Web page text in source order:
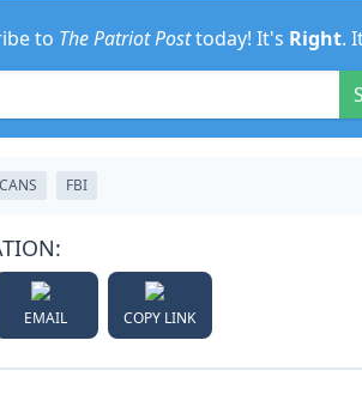
to The Patriot Posttoday! It's Right.
FBI
EMAIL COPY LINK